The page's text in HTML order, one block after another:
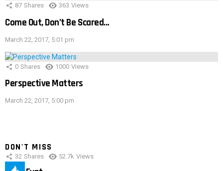
87 Shares 363 Views
Come Out, Don’t Be Scared…
March 22, 2017, 5:01 pm
0 Shares 1000 Views
Perspective Matters
March 22, 2017, 5:00 pm
DON'T MISS
32 Shares 52.7k Views